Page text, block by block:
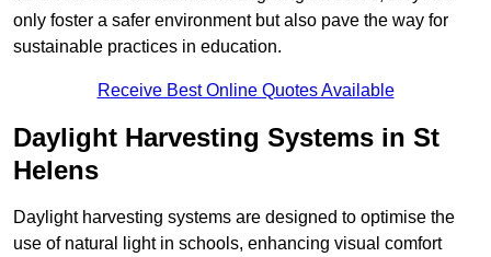
only foster a safer environment but also pave the way for
sustainable practices in education.
Receive Best Online Quotes Available
Daylight Harvesting Systems in St
Helens
Daylight harvesting systems are designed to optimise the
use of natural light in schools, enhancing visual comfort